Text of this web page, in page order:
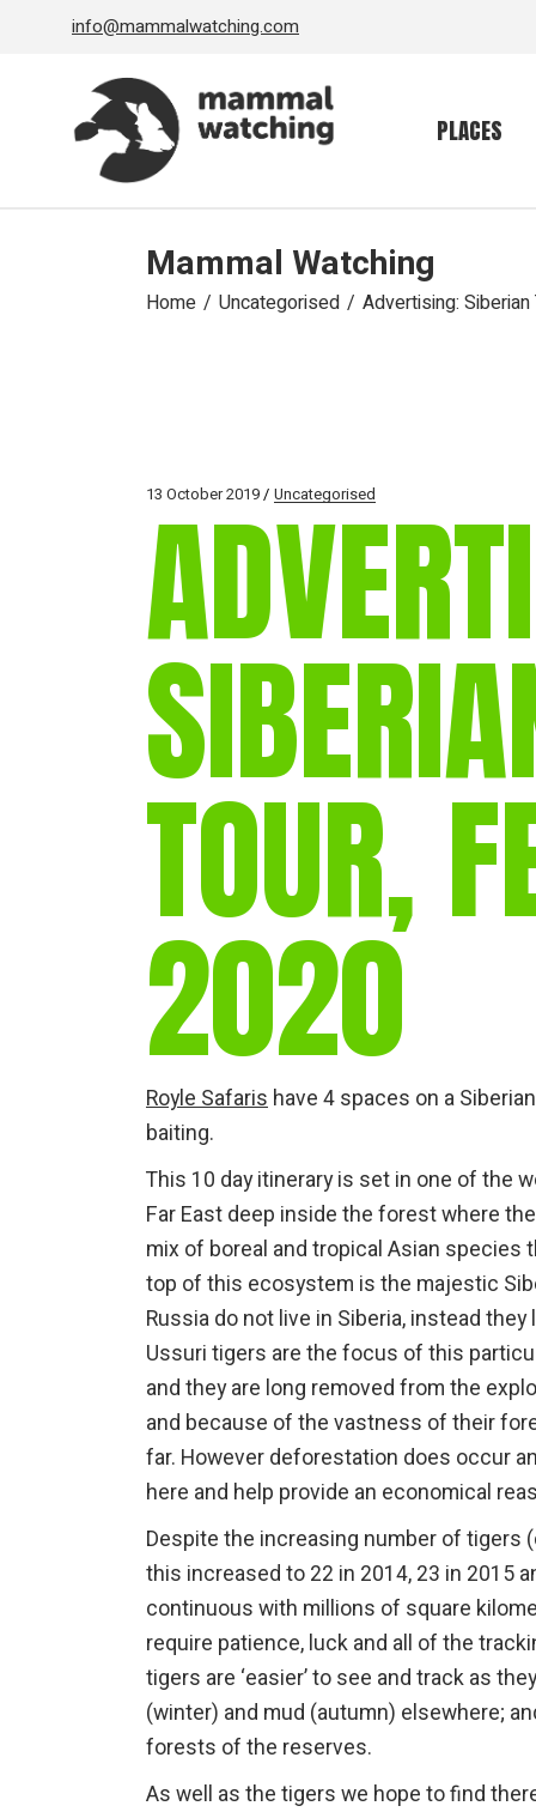
info@mammalwatching.com
PLACES
Mammal Watching
Home Uncategorised Advertising:
13 October 2019 Uncategorised
TOUR,
2020
Royle Safaris have 4 spaces on a
baiting.
This 10 day itinerary is set in one of the
Far East deep inside the forest where
mix of boreal and tropical Asian
top of this ecosystem is the majestic
Russia do not live in Siberia, instead
Ussuri tigers are the focus of this
and they are long removed from the
and because of the vastness of their
far. However deforestation does occur
here and help provide an economical
Despite the increasing number of
this increased to 22 in 2014, 23 in 2015
continuous with millions of square
require patience, luck and all of the
tigers are ‘easier’ to see and track as
(winter) and mud (autumn) elsewhere;
forests of the reserves.
As well as the tigers we hope to find